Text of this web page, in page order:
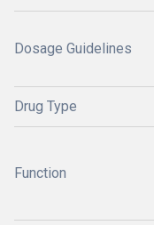
Dosage Guidelines
Drug Type
Function